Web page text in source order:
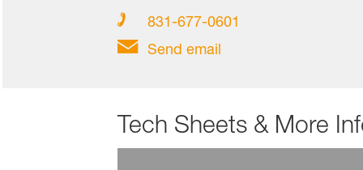
831-677-0601
Send email
Tech Sheets & More